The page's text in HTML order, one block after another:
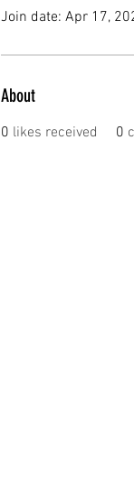
Join date: Apr 17,
About
0 likes received 0